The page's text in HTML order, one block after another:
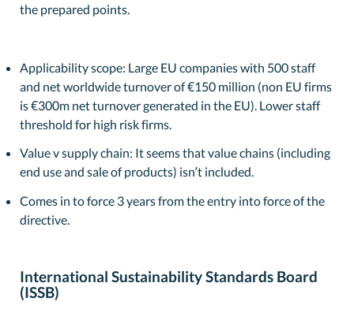
the prepared points.
Applicability scope: Large EU companies with 500 staff
and net worldwide turnover of €150 million (non EU firms
is €300m net turnover generated in the EU). Lower staff
threshold for high risk firms.
Value v supply chain: It seems that value chains (including
end use and sale of products) isn’t included.
Comes in to force 3 years from the entry into force of the
directive.
International Sustainability Standards Board
(ISSB)